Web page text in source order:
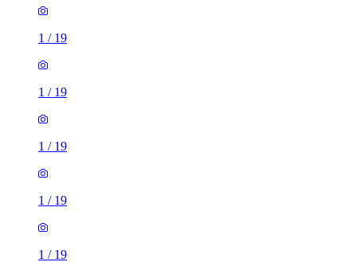
1 / 19
1 / 19
1 / 19
1 / 19
1 / 19